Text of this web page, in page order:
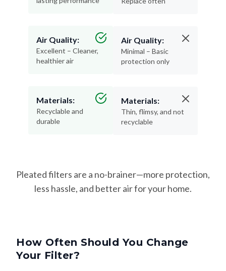
Air Quality:
Excellent – Cleaner,
healthier air
Materials:
Recyclable and
durable
Air Quality:
Minimal – Basic
protection only
Materials:
Thin, flimsy, and not
recyclable
Pleated filters are a no-brainer—more protection,
less hassle, and better air for your home.
How Often Should You Change
Your Filter?